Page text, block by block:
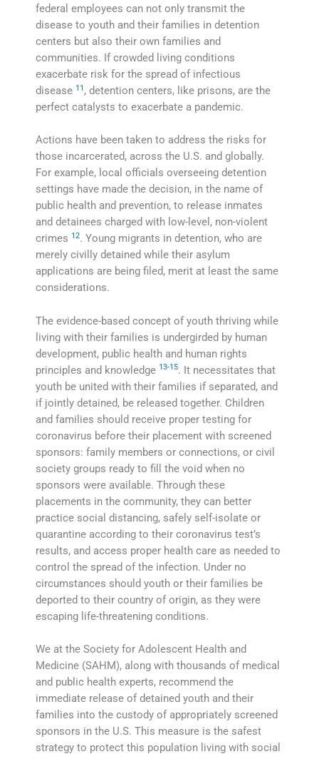
federal employees can not only transmit the
disease to youth and their families in detention
centers but also their own families and
communities. If crowded living conditions
exacerbate risk for the spread of infectious
disease 11 , detention centers, like prisons, are the
perfect catalysts to exacerbate a pandemic.
Actions have been taken to address the risks for
those incarcerated, across the U.S. and globally.
For example, local officials overseeing detention
settings have made the decision, in the name of
public health and prevention, to release inmates
and detainees charged with low-level, non-violent
crimes 12. Young migrants in detention, who are
merely civilly detained while their asylum
applications are being filed, merit at least the same
considerations.
The evidence-based concept of youth thriving while
living with their families is undergirded by human
development, public health and human rights
principles and knowledge 13-15. It necessitates that
youth be united with their families if separated, and
if jointly detained, be released together. Children
and families should receive proper testing for
coronavirus before their placement with screened
sponsors: family members or connections, or civil
society groups ready to fill the void when no
sponsors were available. Through these
placements in the community, they can better
practice social distancing, safely self-isolate or
quarantine according to their coronavirus test’s
results, and access proper health care as needed to
control the spread of the infection. Under no
circumstances should youth or their families be
deported to their country of origin, as they were
escaping life-threatening conditions.
We at the Society for Adolescent Health and
Medicine (SAHM), along with thousands of medical
and public health experts, recommend the
immediate release of detained youth and their
families into the custody of appropriately screened
sponsors in the U.S. This measure is the safest
strategy to protect this population living with social